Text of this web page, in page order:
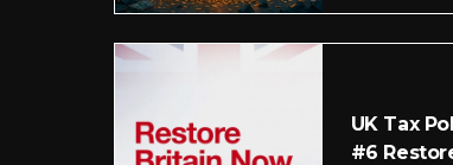
UK Tax
#6